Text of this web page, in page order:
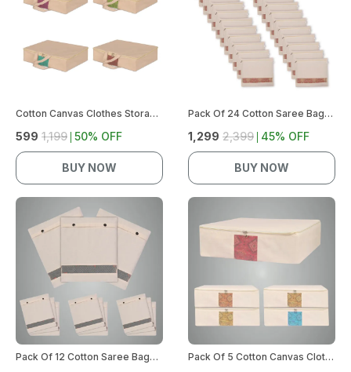
Cotton Canvas Clothes Storage Bags (Pack Of 4) || Saree Covers With Zip For Storage Specially Design For Woman Dresses, Sarees, Lehengas For Wardrobe Organizer
₹599 ₹1,199 50% OFF
BUY NOW
Pack Of 24 Cotton Saree Bags With Zipper For Storage | Large Size Single (16 X 14 Inches), Ideal For Clothes And Wardrobe Organization With Transparent Mesh Window (Pack Of 24)
₹1,299 ₹2,399 45% OFF
BUY NOW
Pack Of 12 Cotton Saree Bags For Storage | Large Size Single (14 X 16 Inches) With Button Closure, Ideal For Clothes And Wardrobe Organization With Transparent Mesh Window (Off White) Pack Of 5 Cotton Canvas Clothes Storage Bags With Zipper | Cotton Canvas Bags | Lehenga Storage Bags Big Size For Women'S Dresses, Sarees, Lehengas | Durable Material,Washable & Reusable (Off White)